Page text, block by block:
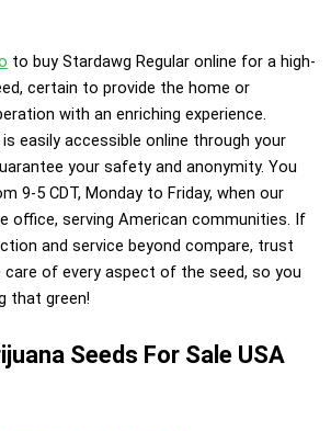
to buy Stardawg Regular online for a high-
certain to provide the home or
with an enriching experience.
easily accessible online through your
your safety and anonymity. You
9-5 CDT, Monday to Friday, when our
office, serving American communities. If
and service beyond compare, trust
care of every aspect of the seed, so you
that green!
Seeds For Sale USA